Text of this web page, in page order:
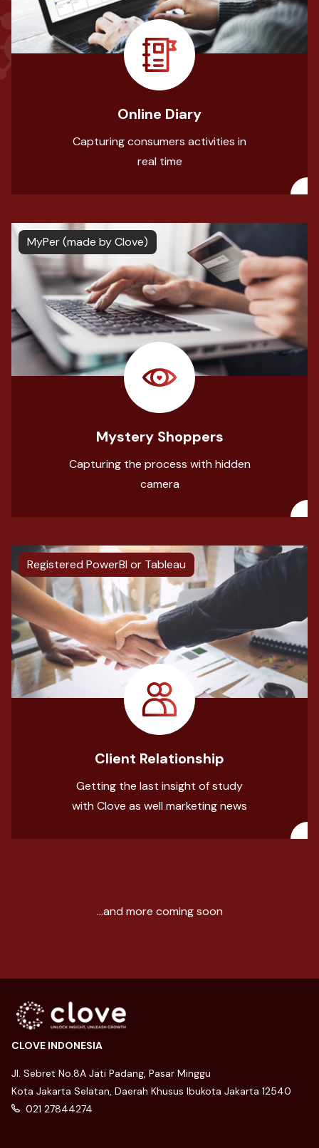
Online Diary
Capturing consumers activities in
real time
MyPer (made by Clove)
Mystery Shoppers
Capturing the process with hidden
camera
Registered PowerBI or Tableau
Client Relationship
Getting the last insight of study
with Clove as well marketing news
...and more coming soon
CLOVE INDONESIA
Jl. Sebret No.8A Jati Padang, Pasar Minggu
Kota Jakarta Selatan, Daerah Khusus Ibukota Jakarta 12540
021 27844274